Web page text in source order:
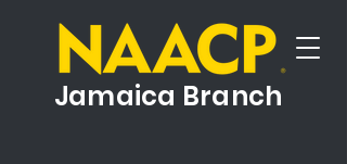
Jamaica Branch